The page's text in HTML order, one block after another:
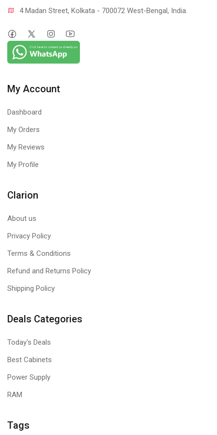
4 Madan Street, Kolkata - 700072 West-Bengal, India.
My Account
Dashboard
My Orders
My Reviews
My Profile
Clarion
About us
Privacy Policy
Terms & Conditions
Refund and Returns Policy
Shipping Policy
Deals Categories
Today's Deals
Best Cabinets
Power Supply
RAM
Tags